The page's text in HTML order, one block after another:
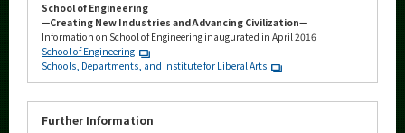
School of Engineering
—Creating New Industries and Advancing Civilization—
Information on School of Engineering inaugurated in April 2016
School of Engineering
Schools, Departments, and Institute for Liberal Arts
Further Information